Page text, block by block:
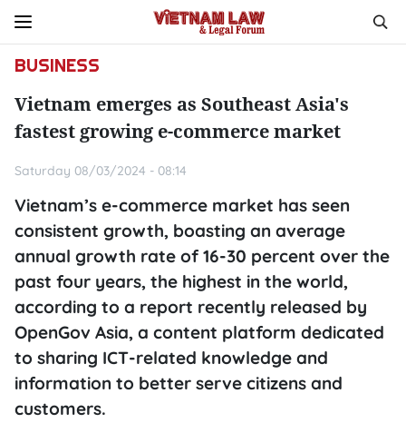
BUSINESS
Vietnam emerges as Southeast Asia's
fastest growing e-commerce market
Saturday 08/03/2024 - 08:14
Vietnam’s e-commerce market has seen
consistent growth, boasting an average
annual growth rate of 16-30 percent over the
past four years, the highest in the world,
according to a report recently released by
OpenGov Asia, a content platform dedicated
to sharing ICT-related knowledge and
information to better serve citizens and
customers.